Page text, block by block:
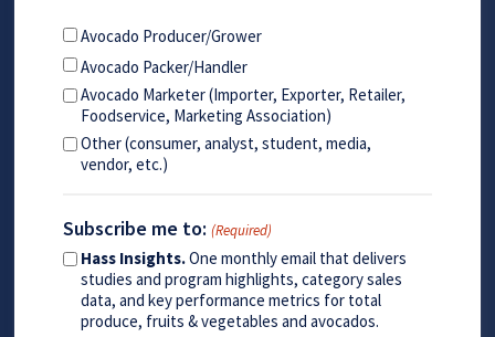
Avocado Producer/Grower
Avocado Packer/Handler
Avocado Marketer (Importer, Exporter, Retailer,
Foodservice, Marketing Association)
Other (consumer, analyst, student, media,
vendor, etc.)
Subscribe me to: (Required)
Hass Insights.One monthly email that delivers
studies and program highlights, category sales
data, and key performance metrics for total
produce, fruits & vegetables and avocados.